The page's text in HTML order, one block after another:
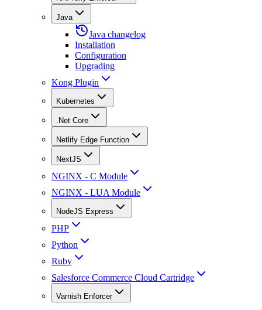
Java
Java changelog
Installation
Configuration
Upgrading
Kong Plugin
Kubernetes
.Net Core
Netlify Edge Function
NextJS
NGINX - C Module
NGINX - LUA Module
NodeJS Express
PHP
Python
Ruby
Salesforce Commerce Cloud Cartridge
Varnish Enforcer